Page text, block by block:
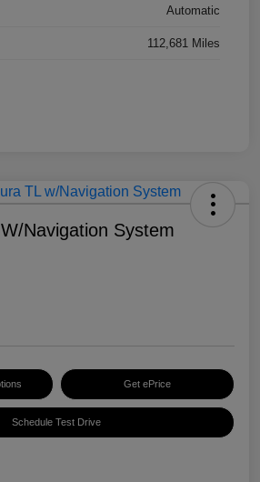
Automatic
112,681 Miles
Navigation System
Get ePrice
Schedule Test Drive